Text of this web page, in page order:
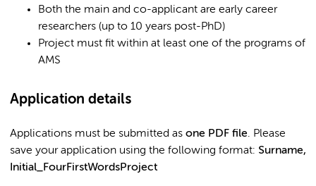
Both the main and co-applicant are early career
researchers (up to 10 years post-PhD)
Project must fit within at least one of the programs of
AMS
Application details
Applications must be submitted as one PDF file. Please
save your application using the following format: Surname,
Initial_FourFirstWordsProject